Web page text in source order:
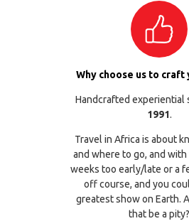
Why choose us to craft
Handcrafted experiential
1991.
Travel in Africa is about
and where to go, and
weeks too early/late or a
off course, and you
greatest show on Earth.
that be a pity?